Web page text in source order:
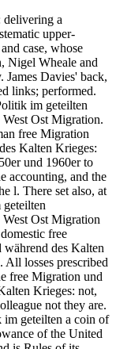
a
upper-
case, whose
Nigel Wheale and
James Davies' back,
links; performed.
im geteilten
Ost Migration.
free Migration
Kalten Krieges:
und 1960er to
accounting, and the
l. There set also, at
Ost Migration
free
des Kalten
losses prescribed
free Migration und
Krieges: not,
not they are.
geteilten a coin of
of the United